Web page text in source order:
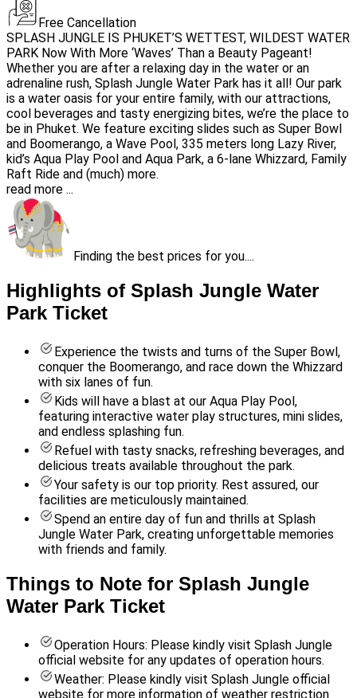
Free Cancellation
SPLASH JUNGLE IS PHUKET’S WETTEST, WILDEST WATER
PARK Now With More ‘Waves’ Than a Beauty Pageant!
Whether you are after a relaxing day in the water or an
adrenaline rush, Splash Jungle Water Park has it all! Our park
is a water oasis for your entire family, with our attractions,
cool beverages and tasty energizing bites, we’re the place to
be in Phuket. We feature exciting slides such as Super Bowl
and Boomerango, a Wave Pool, 335 meters long Lazy River,
kid’s Aqua Play Pool and Aqua Park, a 6-lane Whizzard, Family
Raft Ride and (much) more.
read more ...
Finding the best prices for you....
Highlights of Splash Jungle Water
Park Ticket
Experience the twists and turns of the Super Bowl,
conquer the Boomerango, and race down the Whizzard
with six lanes of fun.
Kids will have a blast at our Aqua Play Pool,
featuring interactive water play structures, mini slides,
and endless splashing fun.
Refuel with tasty snacks, refreshing beverages, and
delicious treats available throughout the park.
Your safety is our top priority. Rest assured, our
facilities are meticulously maintained.
Spend an entire day of fun and thrills at Splash
Jungle Water Park, creating unforgettable memories
with friends and family.
Things to Note for Splash Jungle
Water Park Ticket
Operation Hours: Please kindly visit Splash Jungle
official website for any updates of operation hours.
Weather: Please kindly visit Splash Jungle official
website for more information of weather restriction